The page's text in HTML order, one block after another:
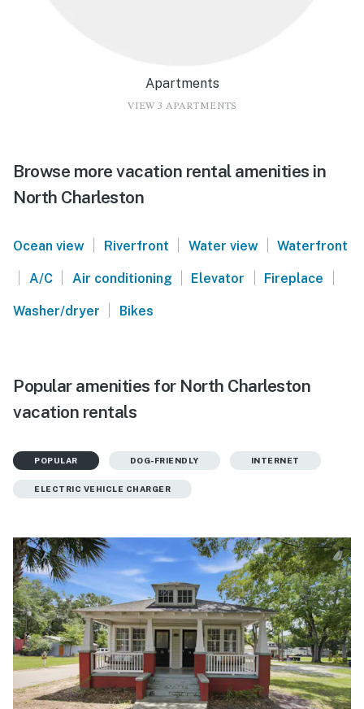
Apartments
VIEW 3 APARTMENTS
Browse more vacation rental amenities in
North Charleston
Ocean view | Riverfront | Water view | Waterfront
| A/C | Air conditioning | Elevator | Fireplace |
Washer/dryer | Bikes
Popular amenities for North Charleston
vacation rentals
POPULAR DOG-FRIENDLY INTERNET
ELECTRIC VEHICLE CHARGER